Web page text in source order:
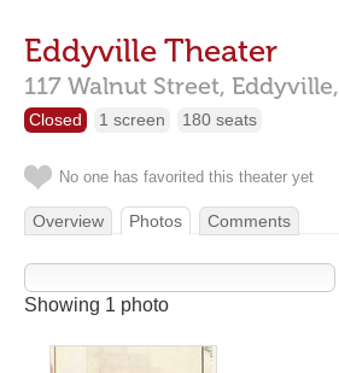
Eddyville Theater
117 Walnut Street, Eddyville,
Closed 1 screen 180 seats
No one has favorited this theater yet
Overview Photos Comments
Showing 1 photo